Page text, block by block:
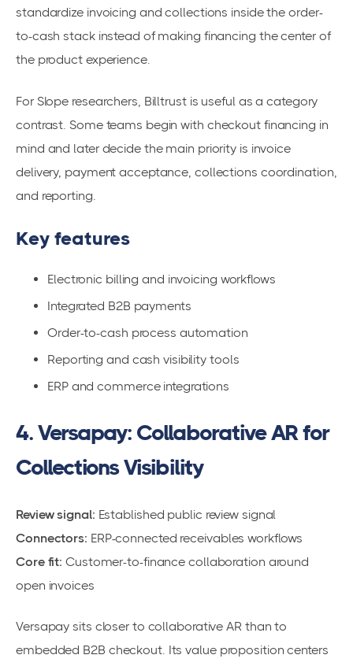
standardize invoicing and collections inside the order-
to-cash stack instead of making financing the center of
the product experience.
For Slope researchers, Billtrust is useful as a category
contrast. Some teams begin with checkout financing in
mind and later decide the main priority is invoice
delivery, payment acceptance, collections coordination,
and reporting.
Key features
Electronic billing and invoicing workflows
Integrated B2B payments
Order-to-cash process automation
Reporting and cash visibility tools
ERP and commerce integrations
4. Versapay: Collaborative AR for
Collections Visibility
Review signal: Established public review signal
Connectors: ERP-connected receivables workflows
Core fit: Customer-to-finance collaboration around
open invoices
Versapay sits closer to collaborative AR than to
embedded B2B checkout. Its value proposition centers